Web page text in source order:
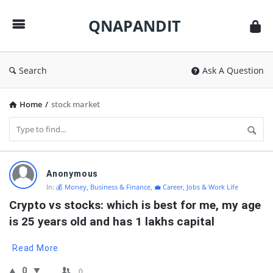
QNAPANDIT
Search Ask A Question
Home / stock market
QNAPANDIT
Latest
Questions
Anonymous
In: 💰 Money, Business & Finance, 💼 Career, Jobs & Work Life
Crypto vs stocks: which is best for me, my age
is 25 years old and has 1 lakhs capital
Read More
0